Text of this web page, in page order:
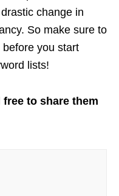
change in
So make sure to
you start
lists!
to share them